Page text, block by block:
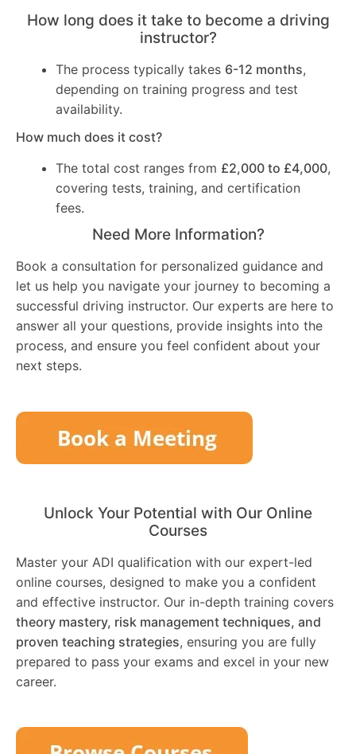
How long does it take to become a driving
instructor?
The process typically takes 6-12 months,
depending on training progress and test
availability.
How much does it cost?
The total cost ranges from £2,000 to £4,000,
covering tests, training, and certification
fees.
Need More Information?
Book a consultation for personalized guidance and
let us help you navigate your journey to becoming a
successful driving instructor. Our experts are here to
answer all your questions, provide insights into the
process, and ensure you feel confident about your
next steps.
Unlock Your Potential with Our Online
Courses
Master your ADI qualification with our expert-led
online courses, designed to make you a confident
and effective instructor. Our in-depth training covers
theory mastery, risk management techniques, and
proven teaching strategies, ensuring you are fully
prepared to pass your exams and excel in your new
career.